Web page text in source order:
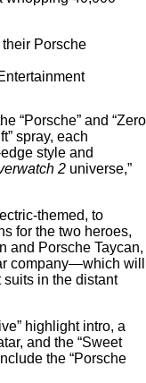
“Porsche” and “Zero
spray, each
style and
2 universe,”
themed, to
for the two heroes,
and Porsche Taycan,
company—which will
in the distant
highlight intro, a
and the “Sweet
the “Porsche